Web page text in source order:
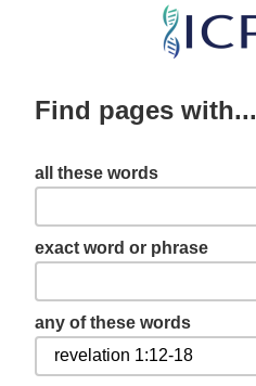
Skip
content
Find pages with...
all these words
exact word or phrase
any of these words